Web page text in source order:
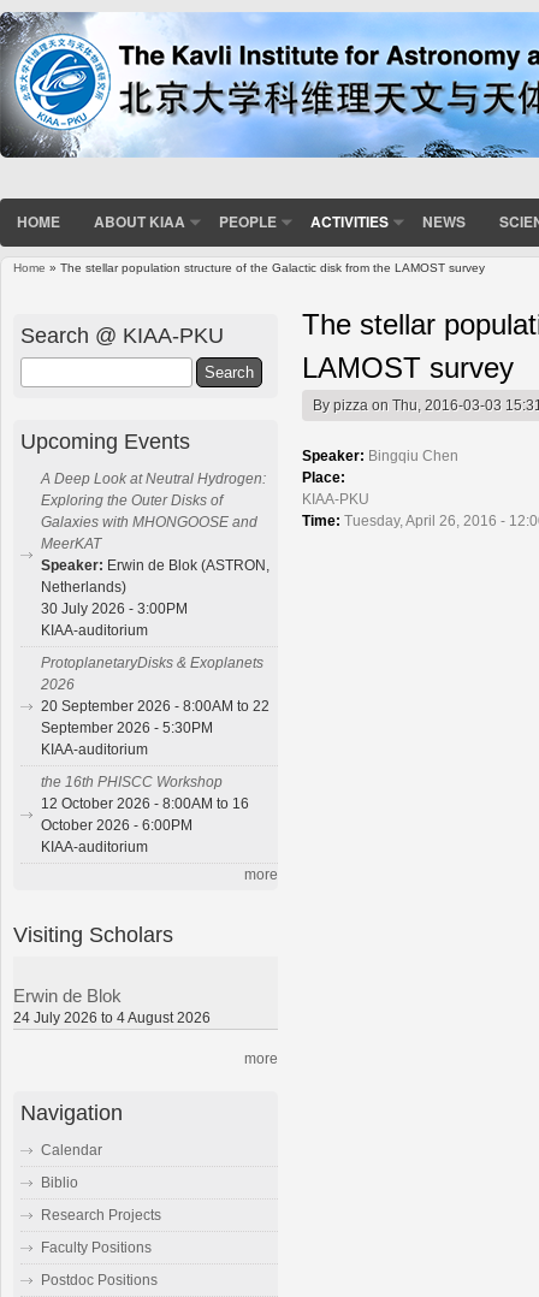
HOME ABOUT KIAA PEOPLE ACTIVITIES NEWS
Home » The stellar population structure of the Galactic disk from the LAMOST survey
The stellar
LAMOST survey
Bypizza on Thu, 2016-03-03
Speaker: Bingqiu Chen
Place:
KIAA-PKU
Time: Tuesday, April 26, 2016 -
Search @ KIAA-PKU
Upcoming Events
A Deep Look at Neutral Hydrogen:
Exploring the Outer Disks of
Galaxies with MHONGOOSE and
MeerKAT
Speaker: Erwin de Blok (ASTRON,
Netherlands)
30 July 2026 - 3:00PM
KIAA-auditorium
ProtoplanetaryDisks & Exoplanets
2026
20 September 2026 - 8:00AM to 22
September 2026 - 5:30PM
KIAA-auditorium
the 16th PHISCC Workshop
12 October 2026 - 8:00AM to 16
October 2026 - 6:00PM
KIAA-auditorium
more
Visiting Scholars
Erwin de Blok
24 July 2026 to 4 August 2026
more
Navigation
Calendar
Biblio
Research Projects
Faculty Positions
Postdoc Positions